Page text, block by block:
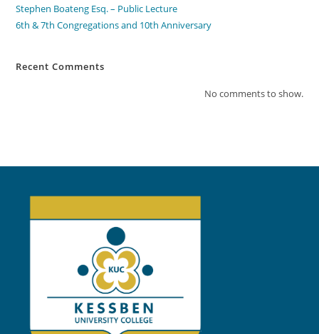
Stephen Boateng Esq. – Public Lecture
6th & 7th Congregations and 10th Anniversary
Recent Comments
No comments to show.